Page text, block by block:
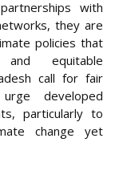
with
they are
policies that
and equitable
call for fair
developed
particularly to
change yet